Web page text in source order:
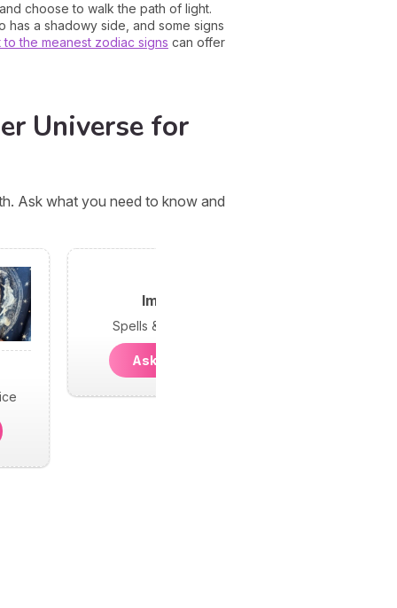
choose to walk the path of light.
a shadowy side, and some signs
the meanest zodiac signs can offer
Universe for
Ask what you need to know and
Imani
Spells & Psychic
Ask Imani